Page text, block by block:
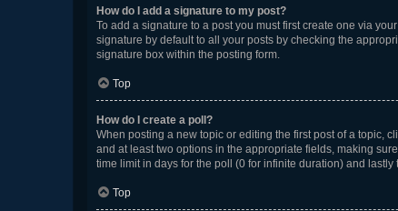
How do I add a signature to my post?
To add a signature to a post you must first create one via
signature by default to all your posts by checking the
signature box within the posting form.
Top
How do I create a poll?
When posting a new topic or editing the first post of a topic,
and at least two options in the appropriate fields, making
time limit in days for the poll (0 for infinite duration) and
Top